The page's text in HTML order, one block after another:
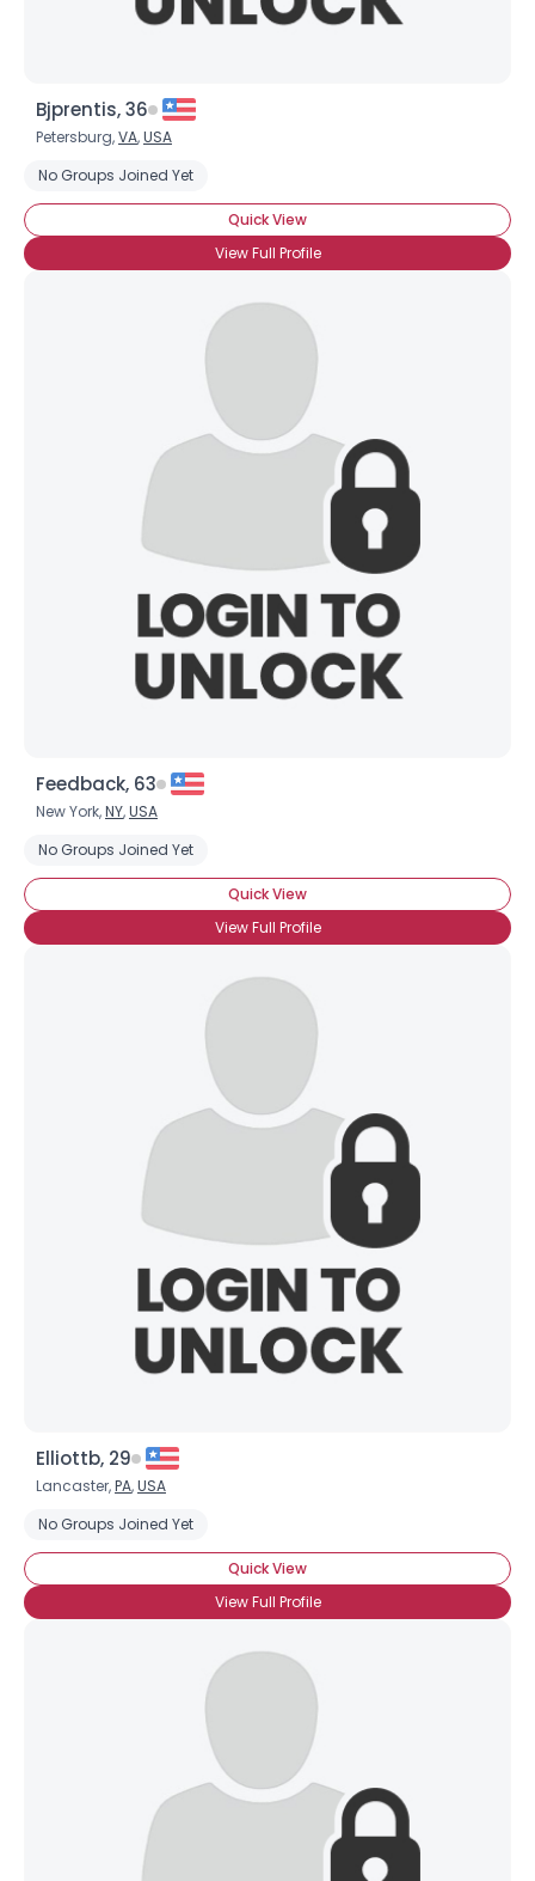
Bjprentis, 36
Petersburg,VA,USA
No Groups Joined Yet
Quick View
View Full Profile
Feedback, 63
New York,NY,USA
No Groups Joined Yet
Quick View
View Full Profile
Elliottb, 29
Lancaster,PA,USA
No Groups Joined Yet
Quick View
View Full Profile
Username, 00
City, Country
About Me
Joined Groups
View Full Profile